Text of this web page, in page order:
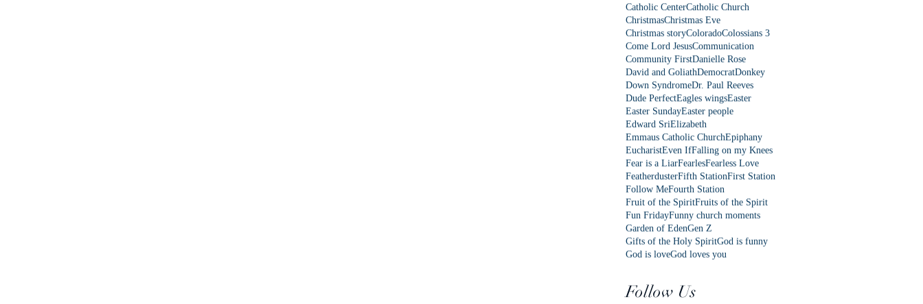
Catholic CenterCatholic Church
ChristmasChristmas Eve
Christmas storyColoradoColossians 3
Come Lord JesusCommunication
Community FirstDanielle Rose
David and GoliathDemocratDonkey
Down SyndromeDr. Paul Reeves
Dude PerfectEagles wingsEaster
Easter SundayEaster people
Edward SriElizabeth
Emmaus Catholic ChurchEpiphany
EucharistEven IfFalling on my Knees
Fear is a LiarFearlesFearless Love
FeatherdusterFifth StationFirst Station
Follow MeFourth Station
Fruit of the SpiritFruits of the Spirit
Fun FridayFunny church moments
Garden of EdenGen Z
Gifts of the Holy SpiritGod is funny
God is loveGod loves you
Follow Us